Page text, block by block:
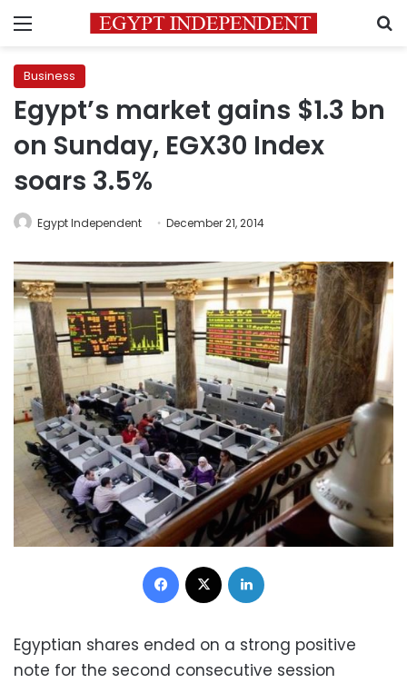
Menu
Business
Egypt’s market gains $1.3 bn
on Sunday, EGX30 Index
soars 3.5%
Egypt Independent December 21, 2014
Facebook
Egyptian shares ended on a strong positive
note for the second consecutive session